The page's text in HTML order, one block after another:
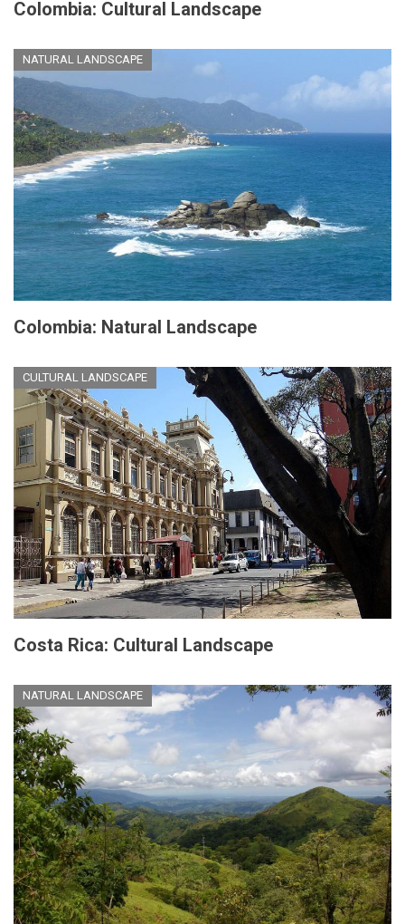
Colombia: Cultural Landscape
NATURAL LANDSCAPE
Colombia: Natural Landscape
CULTURAL LANDSCAPE
Costa Rica: Cultural Landscape
NATURAL LANDSCAPE